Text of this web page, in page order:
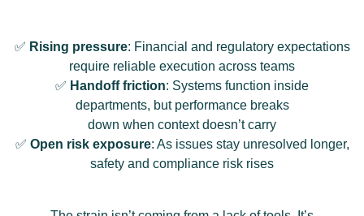
✅ Rising pressure: Financial and regulatory expectations
require reliable execution across teams
✅ Handoff friction: Systems function inside
departments, but performance breaks
down when context doesn’t carry
✅ Open risk exposure: As issues stay unresolved longer,
safety and compliance risk rises